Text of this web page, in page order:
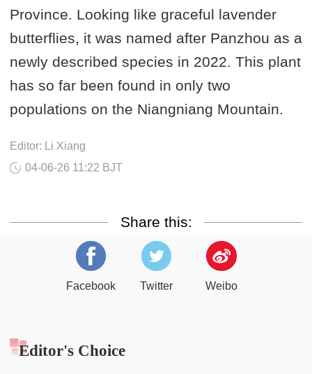
Province. Looking like graceful lavender
butterflies, it was named after Panzhou as a
newly described species in 2022. This plant
has so far been found in only two
populations on the Niangniang Mountain.
Editor: Li Xiang
04-06-26 11:22 BJT
Share this:
Facebook Twitter Weibo
Editor's Choice